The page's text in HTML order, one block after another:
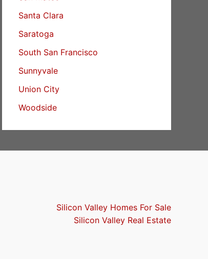
Santa Clara
Saratoga
South San Francisco
Sunnyvale
Union City
Woodside
Silicon Valley Homes For Sale
Silicon Valley Real Estate